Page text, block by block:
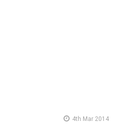
4th Mar 2014